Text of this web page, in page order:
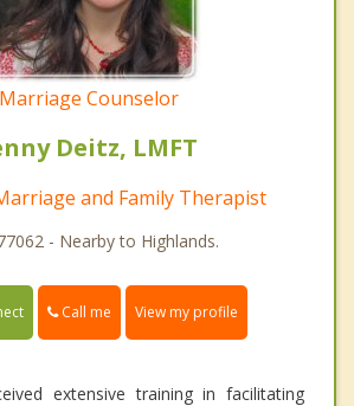
Marriage Counselor
Deitz, LMFT
and Family Therapist
- Nearby to Highlands.
Call me View my profile
extensive training in facilitating